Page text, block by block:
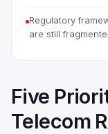
Regulatory
are still
Five
Telecom